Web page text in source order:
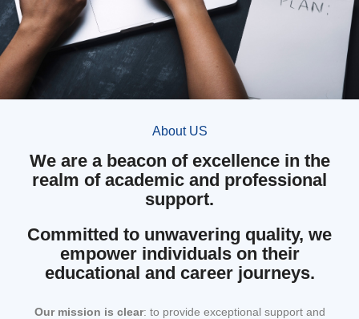
About US
We are a beacon of excellence in the
realm of academic and professional
support.
Committed to unwavering quality, we
empower individuals on their
educational and career journeys.
Our mission is clear: to provide exceptional support and